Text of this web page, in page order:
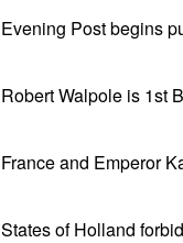
Evening Post begins
Robert Walpole is 1st
France and Emperor
States of Holland